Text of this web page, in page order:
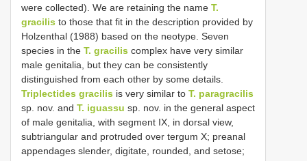
were collected). We are retaining the name T.
gracilis to those that fit in the description provided by
Holzenthal (1988) based on the neotype. Seven
species in the T. gracilis complex have very similar
male genitalia, but they can be consistently
distinguished from each other by some details.
Triplectides gracilis is very similar to T. paragracilis
sp. nov. and T. iguassu sp. nov. in the general aspect
of male genitalia, with segment IX, in dorsal view,
subtriangular and protruded over tergum X; preanal
appendages slender, digitate, rounded, and setose;